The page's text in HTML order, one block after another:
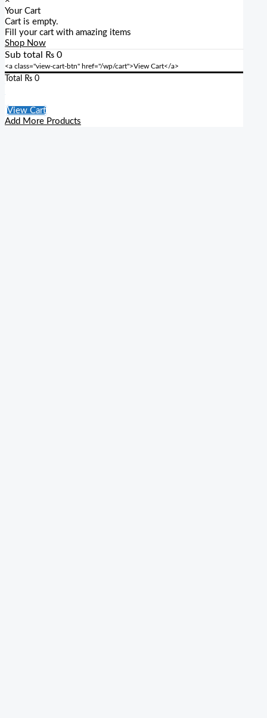
Your Cart
Cart is empty.
Fill your cart with amazing items
Shop Now
Sub total ₨ 0
<a class="view-cart-btn" href="/wp/cart">View Cart</a>
Total ₨ 0
View Cart
Add More Products